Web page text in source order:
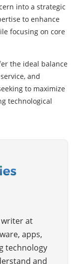
into a strategic
to enhance
focusing on core
the ideal balance
and
to maximize
technological
writer at
apps,
technology
and